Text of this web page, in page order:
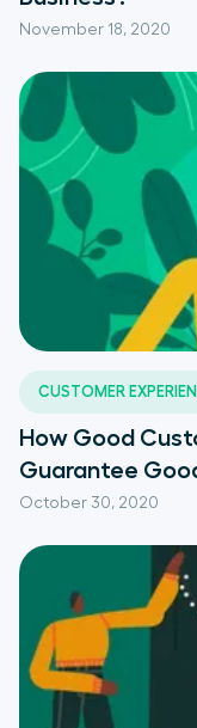
November 18, 2020
CUSTOMER
October 30, 2020
How Good
Guarantee